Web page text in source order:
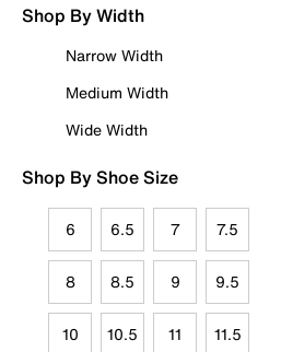
Shop By Width
Narrow Width
Medium Width
Wide Width
Shop By Shoe Size
6 6.5 7 7.5
8 8.5 9 9.5
10 10.5 11 11.5